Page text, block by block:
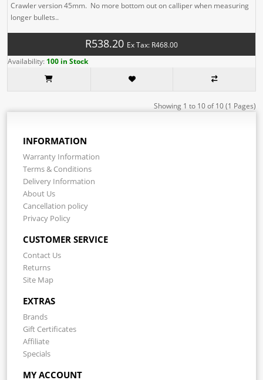
Crawler version 45mm. No more bottom out on calliper when measuring
longer bullets..
R538.20 Ex Tax: R468.00
Availability: 100 in Stock
Showing 1 to 10 of 10 (1 Pages)
INFORMATION
Warranty Information
Terms & Conditions
Delivery Information
About Us
Cancellation policy
Privacy Policy
CUSTOMER SERVICE
Contact Us
Returns
Site Map
EXTRAS
Brands
Gift Certificates
Affiliate
Specials
MY ACCOUNT